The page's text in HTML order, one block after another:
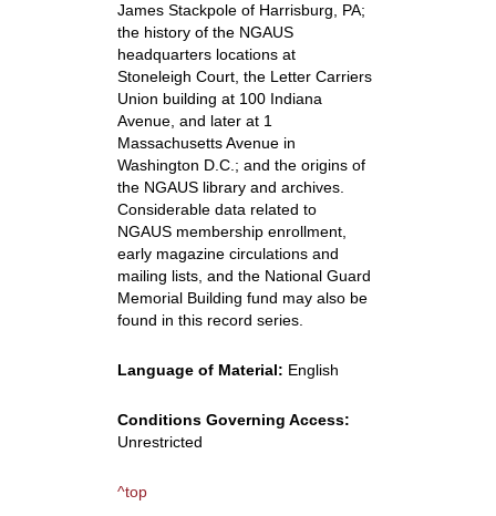
James Stackpole of Harrisburg, PA;
the history of the NGAUS
headquarters locations at
Stoneleigh Court, the Letter Carriers
Union building at 100 Indiana
Avenue, and later at 1
Massachusetts Avenue in
Washington D.C.; and the origins of
the NGAUS library and archives.
Considerable data related to
NGAUS membership enrollment,
early magazine circulations and
mailing lists, and the National Guard
Memorial Building fund may also be
found in this record series.
Language of Material: English
Conditions Governing Access:
Unrestricted
^top